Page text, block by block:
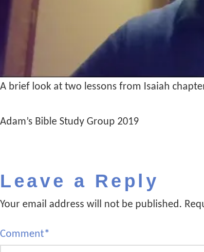
A brief look at two lessons from Isaiah
Adam’s Bible Study Group 2019
Leave a Reply
Your email address will not be published.
Comment*